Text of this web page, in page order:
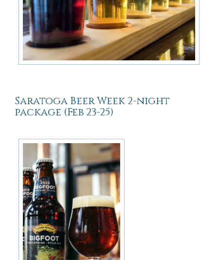
Saratoga Beer Week 2-night
package (Feb 23-25)